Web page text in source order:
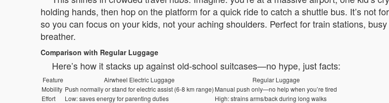
holding hands, then hop on the platform for a quick ride to catch a shuttle bus. It’s not
so you can focus on your kids, not your aching shoulders. Perfect for train stations,
breather.
Comparison with Regular Luggage
Here’s how it stacks up against old-school suitcases—no hype, just facts:
Feature Airwheel Electric Luggage
Regular Luggage
Mobility Push normally or stand for electric assist (6-8 km range) Manual push only—no help when you’re tired
Effort
Low: saves energy for parenting duties
High: strains arms/back during long walks